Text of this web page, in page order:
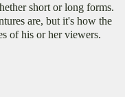
short or long forms.
are, but it's how the
of his or her viewers.